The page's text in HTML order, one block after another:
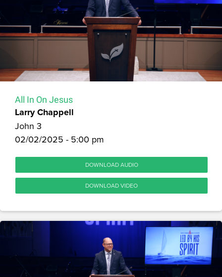
All In On Jesus
Larry Chappell
John 3
02/02/2025 - 5:00 pm
DOWNLOAD AUDIO
DOWNLOAD VIDEO